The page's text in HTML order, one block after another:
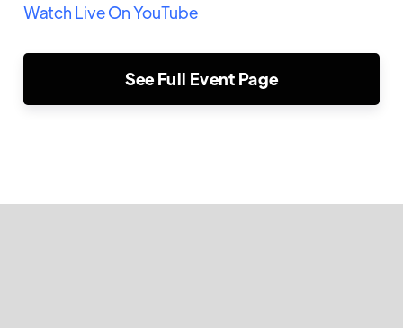
Watch Live On YouTube
See Full Event Page